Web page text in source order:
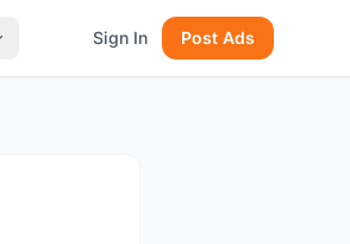
Sign In Post Ads